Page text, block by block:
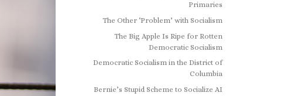
Primaries
The Other ‘Problem’ with Socialism
The Big Apple Is Ripe for Rotten
Democratic Socialism
Democratic Socialism in the District of
Columbia
Bernie’s Stupid Scheme to Socialize AI